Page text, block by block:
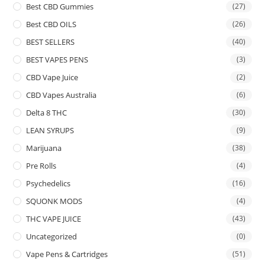
Best CBD Gummies (27)
Best CBD OILS (26)
BEST SELLERS (40)
BEST VAPES PENS (3)
CBD Vape Juice (2)
CBD Vapes Australia (6)
Delta 8 THC (30)
LEAN SYRUPS (9)
Marijuana (38)
Pre Rolls (4)
Psychedelics (16)
SQUONK MODS (4)
THC VAPE JUICE (43)
Uncategorized (0)
Vape Pens & Cartridges (51)